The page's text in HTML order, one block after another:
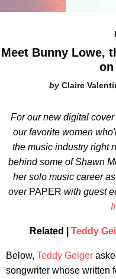
Meet Bunny Lowe,
on
Claire
For our new digital
our favorite women
the music industry right
behind some of Shawn
her solo music career
over PAPER with guest
Related | Teddy
Below, Teddy Geiger
songwriter whose written